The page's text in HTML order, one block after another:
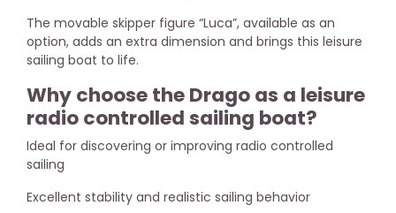
The movable skipper figure “Luca”, available as an
option, adds an extra dimension and brings this leisure
sailing boat to life.
Why choose the Drago as a leisure
radio controlled sailing boat?
Ideal for discovering or improving radio controlled
sailing
Excellent stability and realistic sailing behavior